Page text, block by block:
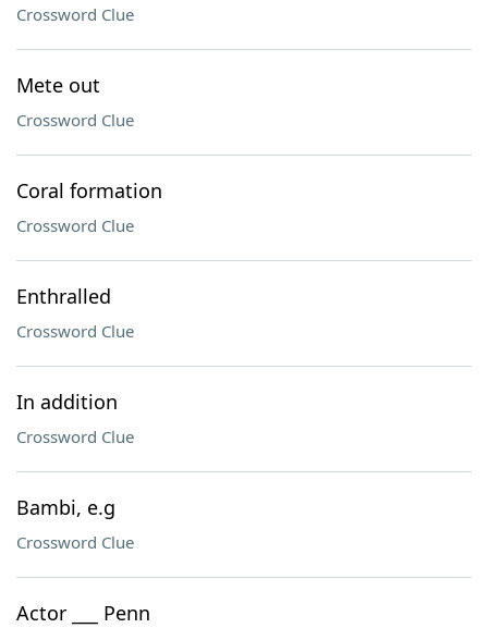
Crossword Clue
Mete out
Crossword Clue
Coral formation
Crossword Clue
Enthralled
Crossword Clue
In addition
Crossword Clue
Bambi, e.g
Crossword Clue
Actor ___ Penn